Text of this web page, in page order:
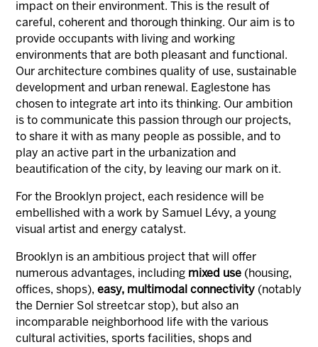
impact on their environment. This is the result of
careful, coherent and thorough thinking. Our aim is to
provide occupants with living and working
environments that are both pleasant and functional.
Our architecture combines quality of use, sustainable
development and urban renewal. Eaglestone has
chosen to integrate art into its thinking. Our ambition
is to communicate this passion through our projects,
to share it with as many people as possible, and to
play an active part in the urbanization and
beautification of the city, by leaving our mark on it.
For the Brooklyn project, each residence will be
embellished with a work by Samuel Lévy, a young
visual artist and energy catalyst.
Brooklyn is an ambitious project that will offer
numerous advantages, including mixed use (housing,
offices, shops),easy, multimodal connectivity (notably
the Dernier Sol streetcar stop), but also an
incomparable neighborhood life with the various
cultural activities, sports facilities, shops and